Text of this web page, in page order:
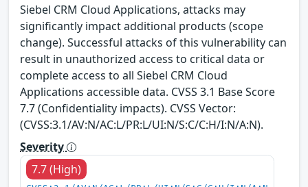
Siebel CRM Cloud Applications, attacks may
significantly impact additional products (scope
change). Successful attacks of this vulnerability can
result in unauthorized access to critical data or
complete access to all Siebel CRM Cloud
Applications accessible data. CVSS 3.1 Base Score
7.7 (Confidentiality impacts). CVSS Vector:
(CVSS:3.1/AV:N/AC:L/PR:L/UI:N/S:C/C:H/I:N/A:N).
Severity
7.7 (High)